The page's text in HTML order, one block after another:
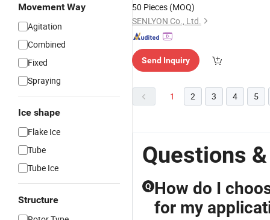
Movement Way
Agitation
Combined
Fixed
Spraying
Ice shape
Flake Ice
Tube
Tube Ice
Structure
50 Pieces (MOQ)
SENLYON Co., Ltd.
Send Inquiry
1 2 3 4 5
Questions
Q How do I
for my